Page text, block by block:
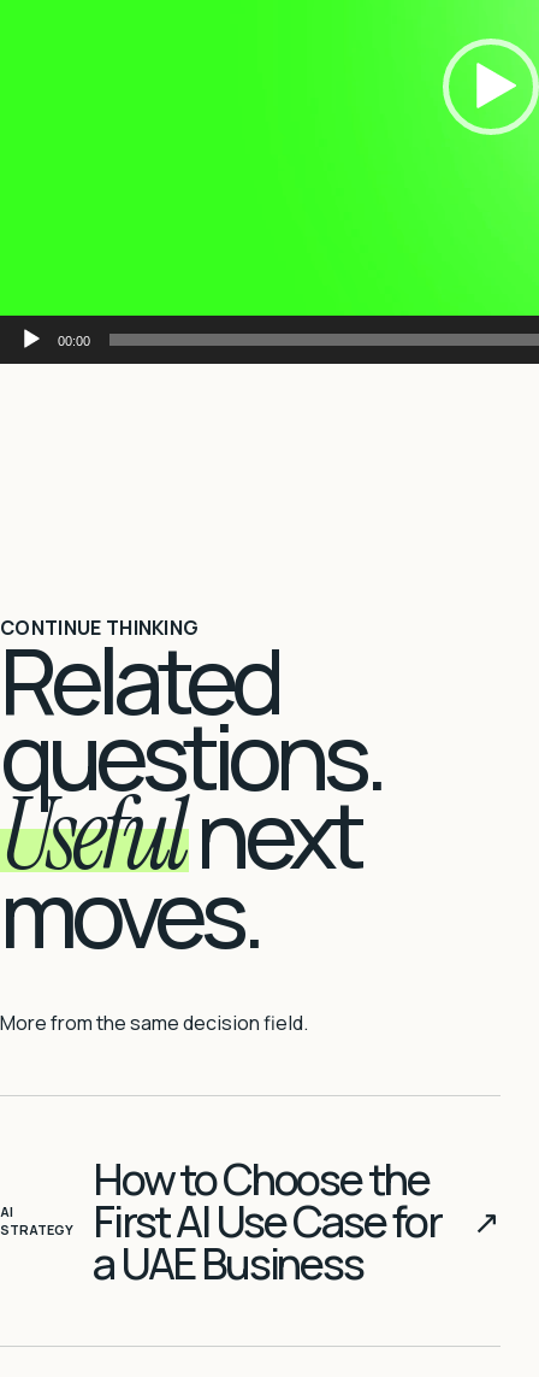
00:00
CONTINUE THINKING
Related
questions.
Usefulnext
moves.
More from the same decision field.
AI
STRATEGY
How to Choose the
First AI Use Case for
a UAE Business
↗